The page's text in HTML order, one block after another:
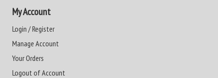
My Account
Login / Register
Manage Account
Your Orders
Logout of Account